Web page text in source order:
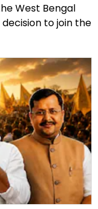
West Bengal
to join the